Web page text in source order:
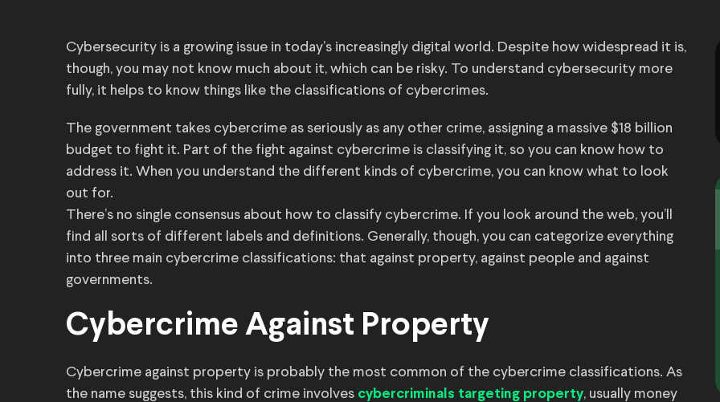
Cybersecurity is a growing issue in today’s increasingly digital world. Despite how widespread it is,
though, you may not know much about it, which can be risky. To understand cybersecurity more
fully, it helps to know things like the classifications of cybercrimes.
The government takes cybercrime as seriously as any other crime, assigning a massive $18 billion
budget to fight it. Part of the fight against cybercrime is classifying it, so you can know how to
address it. When you understand the different kinds of cybercrime, you can know what to look
out for.
There’s no single consensus about how to classify cybercrime. If you look around the web, you’ll
find all sorts of different labels and definitions. Generally, though, you can categorize everything
into three main cybercrime classifications: that against property, against people and against
governments.
Cybercrime Against Property
Cybercrime against property is probably the most common of the cybercrime classifications. As
the name suggests, this kind of crime involves cybercriminals targeting property, usually money